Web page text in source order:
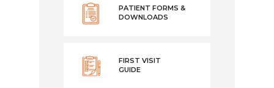
PATIENT FORMS &
DOWNLOADS
FIRST VISIT
GUIDE